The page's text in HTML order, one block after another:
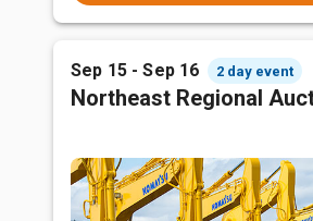
Sep 15 - Sep 16 2 day event
Northeast Regional